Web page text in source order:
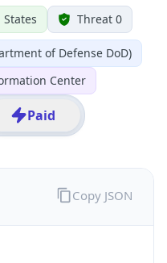
Threat 0
of Defense DoD)
Center
Paid
Copy JSON